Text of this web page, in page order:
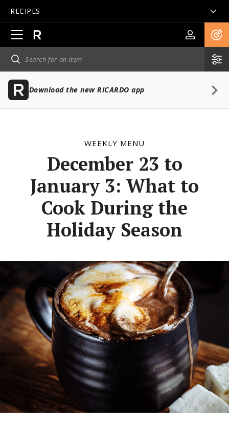
RECIPES
Open
main
navigation
Download the new RICARDO app
WEEKLY MENU
December 23 to
January 3: What to
Cook During the
Holiday Season